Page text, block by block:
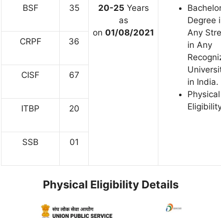
BSF 35 20-25 Years
as
on 01/08/2021
Degree
Any
in Any
in India.
Physical
CRPF 36
CISF 67
ITBP 20
SSB 01
Physical Eligibility Details